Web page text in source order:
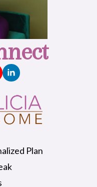
Plan